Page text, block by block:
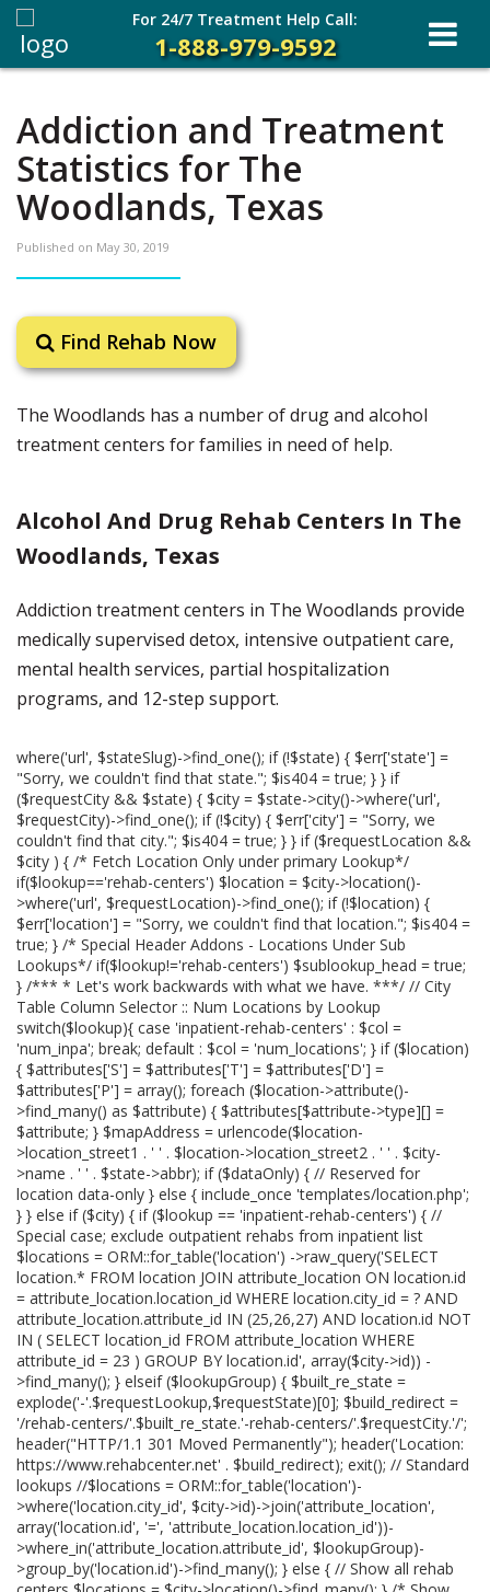
Addiction and Treatment
Statistics for The
Woodlands, Texas
Published on May 30, 2019
Find Rehab Now
The Woodlands has a number of drug and alcohol
treatment centers for families in need of help.
Alcohol And Drug Rehab Centers In The
Woodlands, Texas
Addiction treatment centers in The Woodlands provide
medically supervised detox, intensive outpatient care,
mental health services, partial hospitalization
programs, and 12-step support.
where('url', $stateSlug)->find_one(); if (!$state) { $err['state'] =
"Sorry, we couldn't find that state."; $is404 = true; } } if
($requestCity && $state) { $city = $state->city()->where('url',
$requestCity)->find_one(); if (!$city) { $err['city'] = "Sorry, we
couldn't find that city."; $is404 = true; } } if ($requestLocation &&
$city ) { /* Fetch Location Only under primary Lookup*/
if($lookup=='rehab-centers') $location = $city->location()-
>where('url', $requestLocation)->find_one(); if (!$location) {
$err['location'] = "Sorry, we couldn't find that location."; $is404 =
true; } /* Special Header Addons - Locations Under Sub
Lookups*/ if($lookup!='rehab-centers') $sublookup_head = true;
} /*** * Let's work backwards with what we have. ***/ // City
Table Column Selector :: Num Locations by Lookup
switch($lookup){ case 'inpatient-rehab-centers' : $col =
'num_inpa'; break; default : $col = 'num_locations'; } if ($location)
{ $attributes['S'] = $attributes['T'] = $attributes['D'] =
$attributes['P'] = array(); foreach ($location->attribute()-
>find_many() as $attribute) { $attributes[$attribute->type][] =
$attribute; } $mapAddress = urlencode($location-
>location_street1 . ' ' . $location->location_street2 . ' ' . $city-
>name . ' ' . $state->abbr); if ($dataOnly) { // Reserved for
location data-only } else { include_once 'templates/location.php';
} } else if ($city) { if ($lookup == 'inpatient-rehab-centers') { //
Special case; exclude outpatient rehabs from inpatient list
$locations = ORM::for_table('location') ->raw_query('SELECT
location.* FROM location JOIN attribute_location ON location.id
= attribute_location.location_id WHERE location.city_id = ? AND
attribute_location.attribute_id IN (25,26,27) AND location.id NOT
IN ( SELECT location_id FROM attribute_location WHERE
attribute_id = 23 ) GROUP BY location.id', array($city->id)) -
>find_many(); } elseif ($lookupGroup) { $built_re_state =
explode('-'.$requestLookup,$requestState)[0]; $build_redirect =
'/rehab-centers/'.$built_re_state.'-rehab-centers/'.$requestCity.'/';
header("HTTP/1.1 301 Moved Permanently"); header('Location:
https://www.rehabcenter.net' . $build_redirect); exit(); // Standard
lookups //$locations = ORM::for_table('location')-
>where('location.city_id', $city->id)->join('attribute_location',
array('location.id', '=', 'attribute_location.location_id'))-
>where_in('attribute_location.attribute_id', $lookupGroup)-
>group_by('location.id')->find_many(); } else { // Show all rehab
For 24/7 Treatment Help Call:
1-888-979-9592